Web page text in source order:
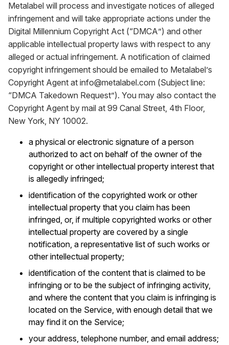
Metalabel will process and investigate notices of alleged
infringement and will take appropriate actions under the
Digital Millennium Copyright Act (“DMCA”) and other
applicable intellectual property laws with respect to any
alleged or actual infringement. A notification of claimed
copyright infringement should be emailed to Metalabel’s
Copyright Agent at info@metalabel.com (Subject line:
“DMCA Takedown Request”). You may also contact the
Copyright Agent by mail at 99 Canal Street, 4th Floor,
New York, NY 10002.
a physical or electronic signature of a person
authorized to act on behalf of the owner of the
copyright or other intellectual property interest that
is allegedly infringed;
identification of the copyrighted work or other
intellectual property that you claim has been
infringed, or, if multiple copyrighted works or other
intellectual property are covered by a single
notification, a representative list of such works or
other intellectual property;
identification of the content that is claimed to be
infringing or to be the subject of infringing activity,
and where the content that you claim is infringing is
located on the Service, with enough detail that we
may find it on the Service;
your address, telephone number, and email address;